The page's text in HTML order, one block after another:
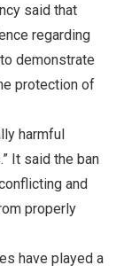
said that
regarding
demonstrate
protection of
harmful
It said the ban
and
properly
have played a